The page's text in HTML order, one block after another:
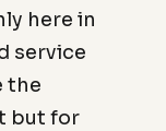
here in
service
the
but for